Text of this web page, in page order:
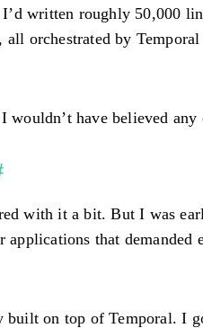
written roughly 50,000
orchestrated by
wouldn’t have believed
with it a bit. But I was
applications that
on top of Temporal. I